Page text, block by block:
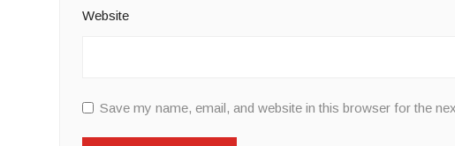
Website
Save my name, email, and website in this browser for the